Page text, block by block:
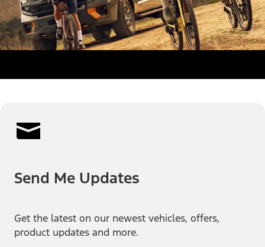
Send Me Updates
Get the latest on our newest vehicles, offers,
product updates and more.